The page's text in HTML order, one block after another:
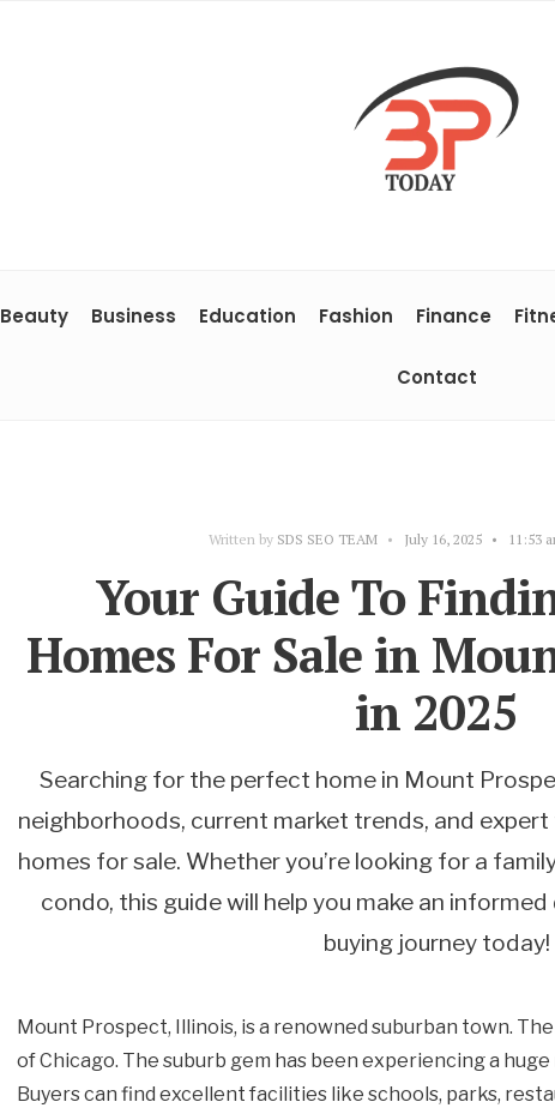
Beauty Business Education Fashion Finance
Contact
Written by SDS SEO TEAM • July 16, 2025 • 11:53
Your Guide To
Homes For Sale in
in 2025
Searching for the perfect home in Mount
neighborhoods, current market trends, and
homes for sale. Whether you’re looking for a
condo, this guide will help you make an
buying journey today!
Mount Prospect, Illinois, is a renowned suburban town.
of Chicago. The suburb gem has been experiencing a
Buyers can find excellent facilities like schools, parks,